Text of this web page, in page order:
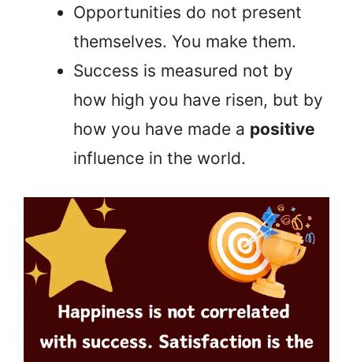
Opportunities do not present
themselves. You make them.
Success is measured not by
how high you have risen, but by
how you have made a positive
influence in the world.